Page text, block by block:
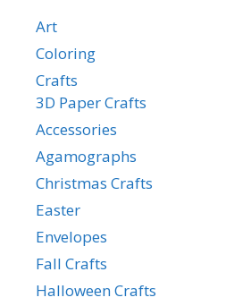
Art
Coloring
Crafts
3D Paper Crafts
Accessories
Agamographs
Christmas Crafts
Easter
Envelopes
Fall Crafts
Halloween Crafts